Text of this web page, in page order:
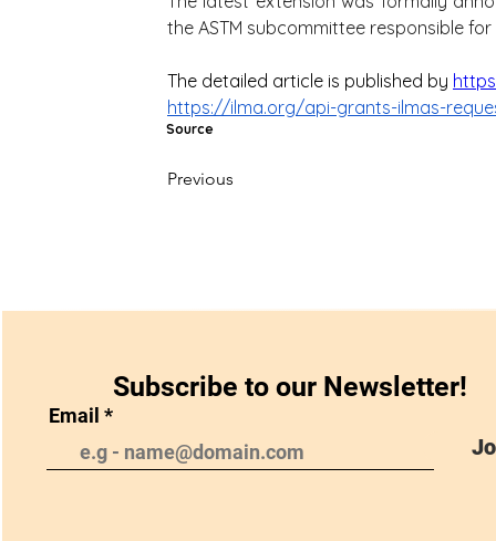
the ASTM subcommittee responsible
The detailed article is published by
https://ilma.org/api-grants-ilmas-
Source
Previous
Subscribe to our Newsletter!
Email